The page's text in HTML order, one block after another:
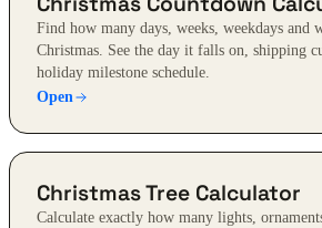
Find how many days, weeks, weekdays and
Christmas. See the day it falls on, shipping
holiday milestone schedule.
Open
Christmas Tree Calculator
Calculate exactly how many lights,